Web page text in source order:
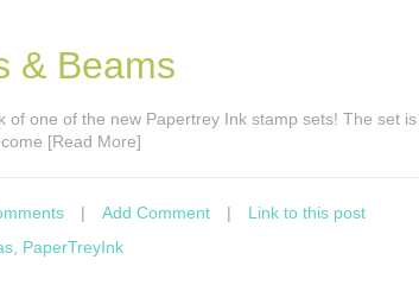
& Beams
of one of the new Papertrey Ink stamp sets! The set
[Read More]
| Add Comment |
Link to this post
PaperTreyInk